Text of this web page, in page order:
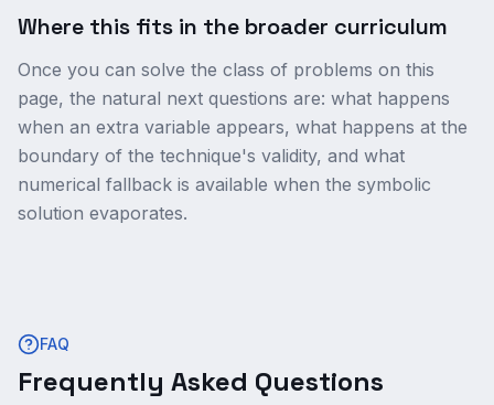
Where this fits in the broader curriculum
Once you can solve the class of problems on this
page, the natural next questions are: what happens
when an extra variable appears, what happens at the
boundary of the technique's validity, and what
numerical fallback is available when the symbolic
solution evaporates.
FAQ
Frequently Asked Questions